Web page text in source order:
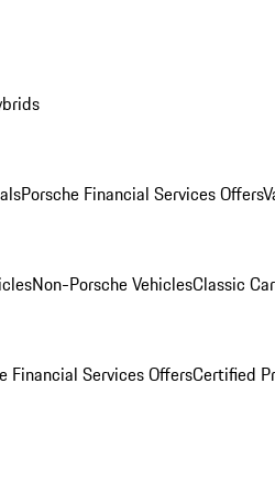
Porsche Financial Services Offers
Non-Porsche VehiclesClassic
Financial Services OffersCertified